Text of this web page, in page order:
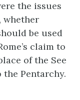
the issues
whether
be used
claim to
of the See
Pentarchy.